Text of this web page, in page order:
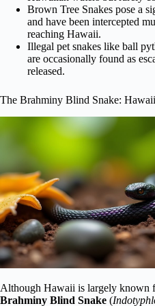
Brown Tree Snakes pose a
and have been intercepted
reaching Hawaii.
Illegal pet snakes like ball
are occasionally found as
released.
The Brahminy Blind Snake:
Although Hawaii is largely known
Brahminy Blind Snake (